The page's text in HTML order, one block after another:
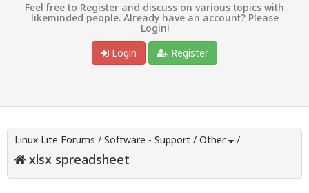
Feel free to Register and discuss on various topics with
likeminded people. Already have an account? Please
Login!
Login
Register
Linux Lite Forums / Software - Support / Other /
xlsx spreadsheet